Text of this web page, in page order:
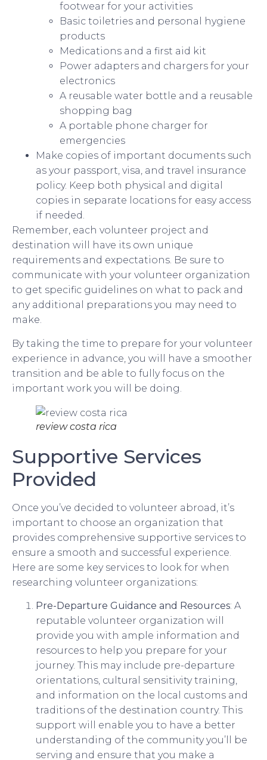
footwear for your activities
Basic toiletries and personal hygiene
products
Medications and a first aid kit
Power adapters and chargers for your
electronics
A reusable water bottle and a reusable
shopping bag
A portable phone charger for
emergencies
Make copies of important documents such
as your passport, visa, and travel insurance
policy. Keep both physical and digital
copies in separate locations for easy access
if needed.
Remember, each volunteer project and
destination will have its own unique
requirements and expectations. Be sure to
communicate with your volunteer organization
to get specific guidelines on what to pack and
any additional preparations you may need to
make.
By taking the time to prepare for your volunteer
experience in advance, you will have a smoother
transition and be able to fully focus on the
important work you will be doing.
review costa rica
Supportive Services
Provided
Once you’ve decided to volunteer abroad, it’s
important to choose an organization that
provides comprehensive supportive services to
ensure a smooth and successful experience.
Here are some key services to look for when
researching volunteer organizations:
Pre-Departure Guidance and Resources: A
reputable volunteer organization will
provide you with ample information and
resources to help you prepare for your
journey. This may include pre-departure
orientations, cultural sensitivity training,
and information on the local customs and
traditions of the destination country. This
support will enable you to have a better
understanding of the community you’ll be
serving and ensure that you make a